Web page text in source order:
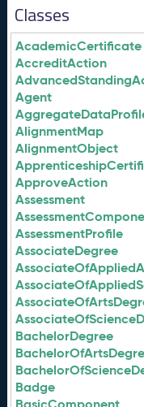
Classes
AcademicCertificate
AccreditAction
Agent
AlignmentMap
AlignmentObject
ApproveAction
Assessment
AssessmentProfile
AssociateDegree
BachelorDegree
Badge